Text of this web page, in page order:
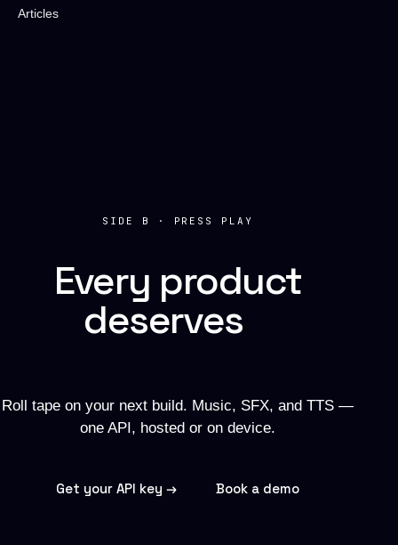
Articles
SIDE B · PRESS PLAY
Every product
deserves
Roll tape on your next build. Music, SFX, and TTS —
one API, hosted or on device.
Get your API key → Book a demo